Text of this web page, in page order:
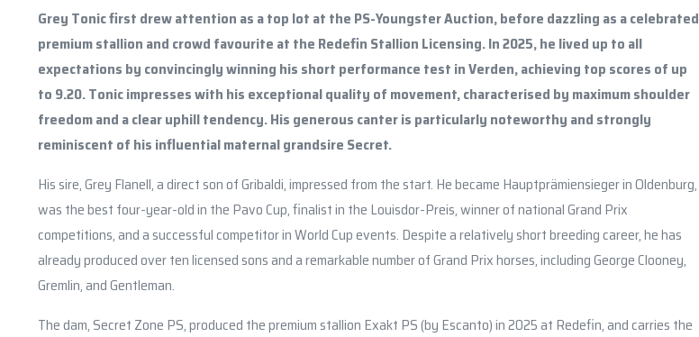
Grey Tonic first drew attention as a top lot at the PS-Youngster Auction, before dazzling as a celebrated
premium stallion and crowd favourite at the Redefin Stallion Licensing. In 2025, he lived up to all
expectations by convincingly winning his short performance test in Verden, achieving top scores of up
to 9.20. Tonic impresses with his exceptional quality of movement, characterised by maximum shoulder
freedom and a clear uphill tendency. His generous canter is particularly noteworthy and strongly
reminiscent of his influential maternal grandsire Secret.
His sire, Grey Flanell, a direct son of Gribaldi, impressed from the start. He became Hauptprämiensieger in Oldenburg,
was the best four-year-old in the Pavo Cup, finalist in the Louisdor-Preis, winner of national Grand Prix
competitions, and a successful competitor in World Cup events. Despite a relatively short breeding career, he has
already produced over ten licensed sons and a remarkable number of Grand Prix horses, including George Clooney,
Gremlin, and Gentleman.
The dam, Secret Zone PS, produced the premium stallion Exakt PS (by Escanto) in 2025 at Redefin, and carries the